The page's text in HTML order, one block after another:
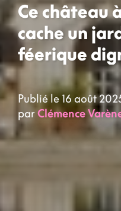
Ce château
cache un
féerique
Publié le 16 août
parClémence